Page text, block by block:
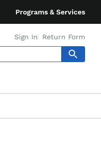
Programs & Services
Sign In Return Form